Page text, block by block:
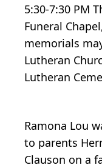
5:30-7:30 PM
Funeral
memorials
Lutheran
Lutheran
Ramona Lou
to parents
Clauson on a